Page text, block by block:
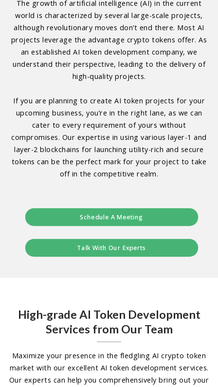
The growth of artificial intelligence (AI) in the current
world is characterized by several large-scale projects,
although revolutionary moves don’t end there. Most AI
projects leverage the advantage crypto tokens offer. As
an established AI token development company, we
understand their perspective, leading to the delivery of
high-quality projects.
If you are planning to create AI token projects for your
upcoming business, you’re in the right lane, as we can
cater to every requirement of yours without
compromises. Our expertise in using various layer-1 and
layer-2 blockchains for launching utility-rich and secure
tokens can be the perfect mark for your project to take
off in the competitive realm.
Schedule A Meeting
Talk With Our Experts
High-grade AI Token Development
Services from Our Team
Maximize your presence in the fledgling AI crypto token
market with our excellent AI token development services.
Our experts can help you comprehensively bring out your